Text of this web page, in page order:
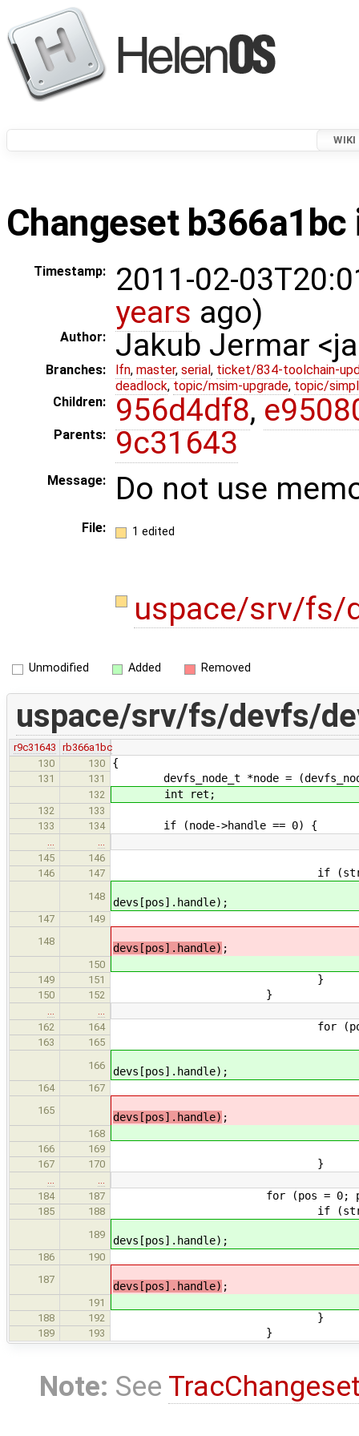
WIKI
Changeset b366a1bc
Timestamp:
2011-02-
years ago)
Author: Jakub Jermar
Branches: lfn, master, serial , ticket/834-toolchain-
deadlock, topic/msim-upgrade, topic/
Children:
956d4df8,
Parents: 9c31643
Message: Do not use
File: 1 edited
uspace/srv/fs/
Unmodified Added Removed
uspace/srv/fs/devfs/
r9c31643
rb366a1bc
130
130 {
131 131 devfs_node_t *node =
132 int ret;
132
133
133
134 if (node->handle == 0) {
145
146
146
147 if
148
devs[pos].handle);
147 149
148
devs[pos].handle) ;
150
149 151 }
150 152 }
162
164 for (pos = 0; pos <
163 165
166
devs[pos].handle);
164 167
165
devs[pos].handle) ;
168
166 169
167 170 }
184
187 for (pos = 0; pos <
185 188 if
189
devs[pos].handle);
186 190
187
devs[pos].handle) ;
191
188 192 }
189 193 }
Note: See